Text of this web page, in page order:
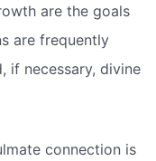
are the goals
are frequently
if necessary, divine
connection is